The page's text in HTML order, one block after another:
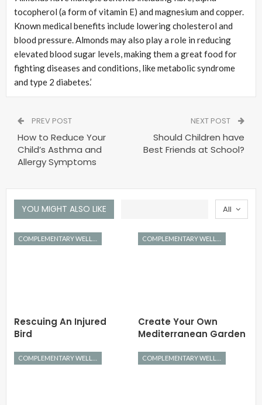
tocopherol (a form of vitamin E) and magnesium and copper.
Known medical benefits include lowering cholesterol and
blood pressure. Almonds may also play a role in reducing
elevated blood sugar levels, making them a great food for
fighting diseases and conditions, like metabolic syndrome
and type 2 diabetes.’
PREV POST
How to Reduce Your
Child’s Asthma and
Allergy Symptoms
NEXT POST
Should Children have
Best Friends at School?
All
YOU MIGHT ALSO LIKE
Rescuing An Injured
Bird
Create Your Own
Mediterranean Garden